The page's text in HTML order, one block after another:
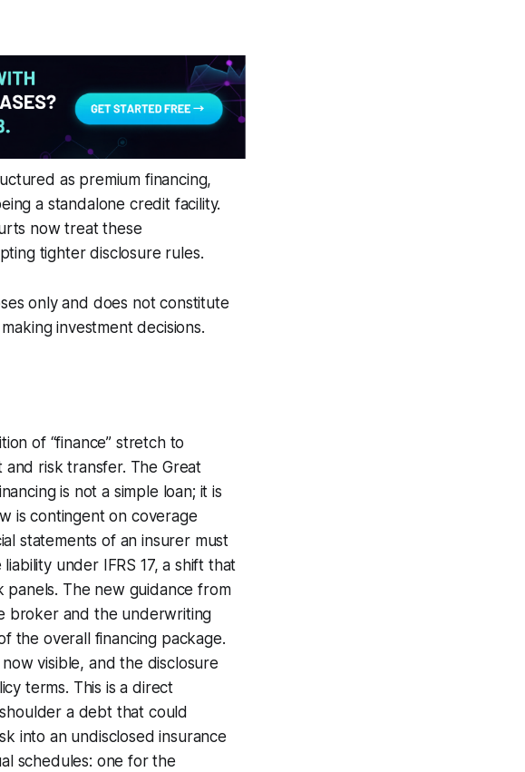
as premium financing,
a standalone credit facility.
now treat these
tighter disclosure rules.
only and does not constitute
investment decisions.
of “finance” stretch to
risk transfer. The Great
is not a simple loan; it is
is contingent on coverage
statements of an insurer must
under IFRS 17, a shift that
The new guidance from
broker and the underwriting
the overall financing package.
visible, and the disclosure
terms. This is a direct
a debt that could
into an undisclosed insurance
schedules: one for the